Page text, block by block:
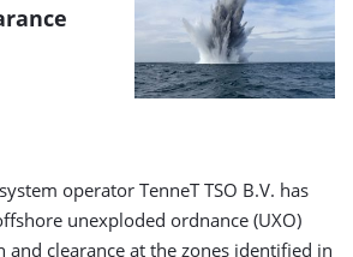
operator TenneT TSO B.V. has
unexploded ordnance (UXO)
and clearance at the zones identified in